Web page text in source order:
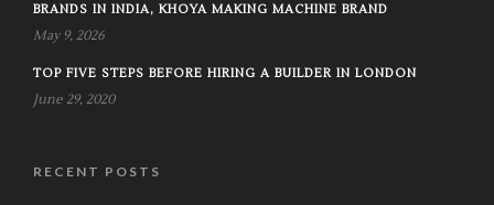
BRANDS IN INDIA, KHOYA MAKING MACHINE BRAND
May 9, 2026
TOP FIVE STEPS BEFORE HIRING A BUILDER IN LONDON
June 29, 2020
RECENT POSTS